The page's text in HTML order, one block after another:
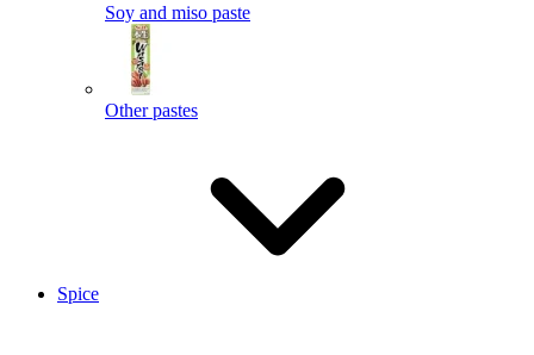
Soy and miso paste
Other pastes
Spice